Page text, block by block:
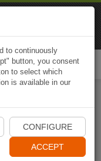
to continuously
button, you consent
to select which
is available in our
CONFIGURE
ACCEPT